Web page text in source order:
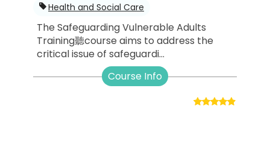
Health and Social Care
The Safeguarding Vulnerable Adults
Training聽course aims to address the
critical issue of safeguardi...
Course Info